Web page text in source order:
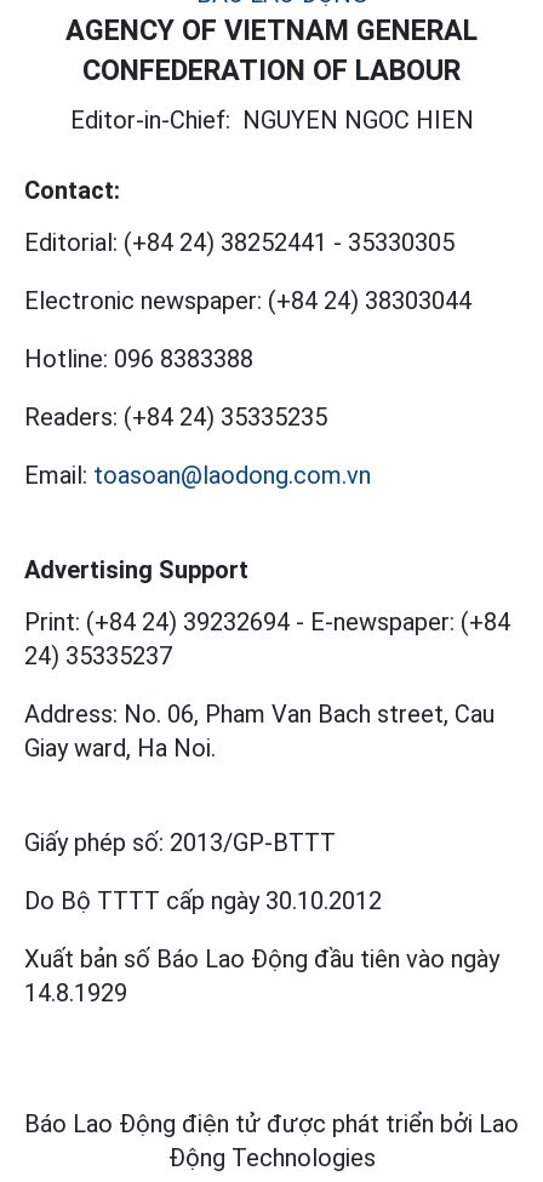
AGENCY OF VIETNAM GENERAL
CONFEDERATION OF LABOUR
Editor-in-Chief: NGUYEN NGOC HIEN
Contact:
Editorial: (+84 24) 38252441 - 35330305
Electronic newspaper: (+84 24) 38303044
Hotline: 096 8383388
Readers: (+84 24) 35335235
Email: toasoan@laodong.com.vn
Advertising Support
Print: (+84 24) 39232694 - E-newspaper: (+84
24) 35335237
Address: No. 06, Pham Van Bach street, Cau
Giay ward, Ha Noi.
Giấy phép số: 2013/GP-BTTT
Do Bộ TTTT cấp ngày 30.10.2012
Xuất bản số Báo Lao Động đầu tiên vào ngày
14.8.1929
Báo Lao Động điện tử được phát triển bởi Lao
Động Technologies